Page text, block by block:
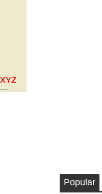
Popular